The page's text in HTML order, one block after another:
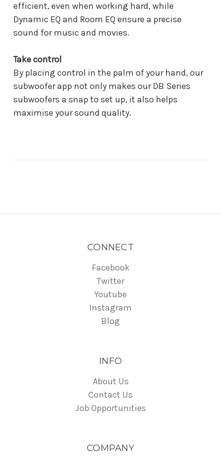
efficient, even when working hard, while
Dynamic EQ and Room EQ ensure a precise
sound for music and movies.
Take control
By placing control in the palm of your hand, our
subwoofer app not only makes our DB Series
subwoofers a snap to set up, it also helps
maximise your sound quality.
CONNECT
Facebook
Twitter
Youtube
Instagram
Blog
INFO
About Us
Contact Us
Job Opportunities
COMPANY